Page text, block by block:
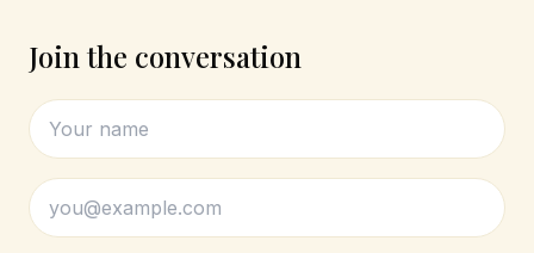
Join the conversation